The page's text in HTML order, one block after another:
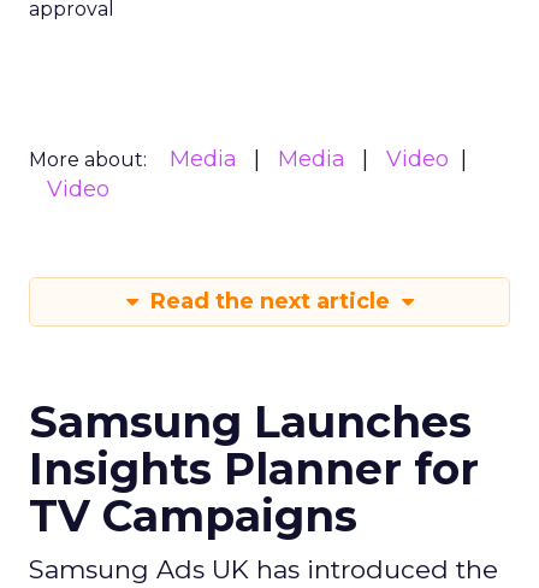
approval
More about: Media Media
Video
Video
Read the next article
Samsung Launches
Insights Planner for
TV Campaigns
Samsung Ads UK has introduced the